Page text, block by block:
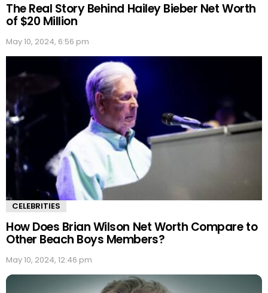
The Real Story Behind Hailey Bieber Net Worth
of $20 Million
May 10, 2024, 6:56 pm
CELEBRITIES
How Does Brian Wilson Net Worth Compare to
Other Beach Boys Members?
May 10, 2024, 12:46 pm